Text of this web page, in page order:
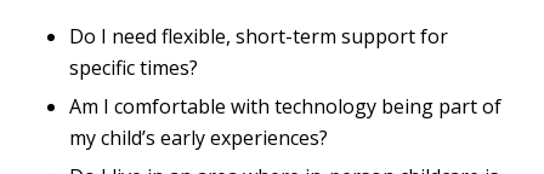
Do I need flexible, short-term support for
specific times?
Am I comfortable with technology being part of
my child’s early experiences?